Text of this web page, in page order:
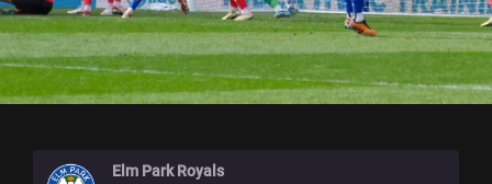
Elm Park Royals